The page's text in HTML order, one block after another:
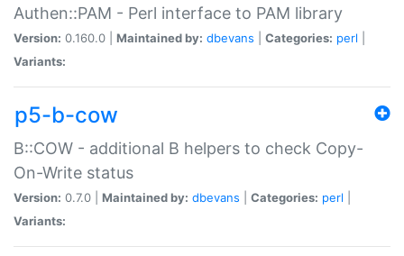
Authen::PAM - Perl interface to PAM library
Version: 0.160.0 | Maintained by: dbevans Categories: perl
Variants:
p5-b-cow
B::COW - additional B helpers to check Copy-
On-Write status
Version: 0.7.0 | Maintained by: dbevans Categories: perl
Variants: